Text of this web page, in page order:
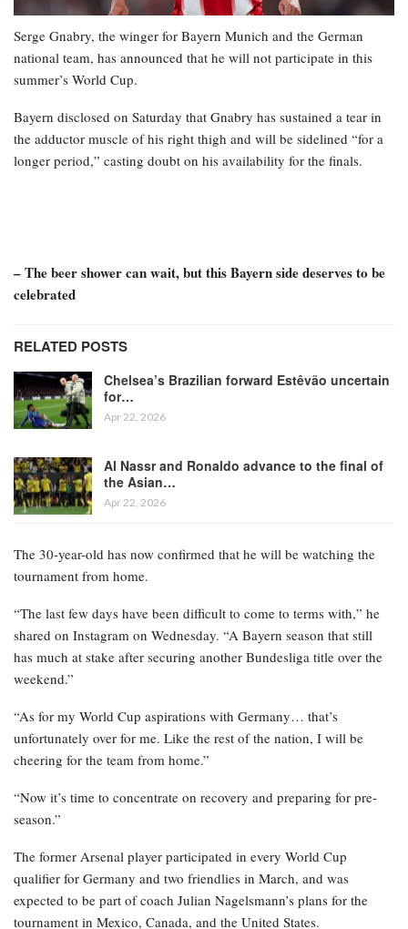
Serge Gnabry, the winger for Bayern Munich and the German
national team, has announced that he will not participate in this
summer’s World Cup.
Bayern disclosed on Saturday that Gnabry has sustained a tear in
the adductor muscle of his right thigh and will be sidelined “for a
longer period,” casting doubt on his availability for the finals.
– The beer shower can wait, but this Bayern side deserves to be
celebrated
RELATED POSTS
Chelsea’s Brazilian forward Estêvão uncertain
for…
Apr 22, 2026
Al Nassr and Ronaldo advance to the final of
the Asian…
Apr 22, 2026
The 30-year-old has now confirmed that he will be watching the
tournament from home.
“The last few days have been difficult to come to terms with,” he
shared on Instagram on Wednesday. “A Bayern season that still
has much at stake after securing another Bundesliga title over the
weekend.”
“As for my World Cup aspirations with Germany… that’s
unfortunately over for me. Like the rest of the nation, I will be
cheering for the team from home.”
“Now it’s time to concentrate on recovery and preparing for pre-
season.”
The former Arsenal player participated in every World Cup
qualifier for Germany and two friendlies in March, and was
expected to be part of coach Julian Nagelsmann’s plans for the
tournament in Mexico, Canada, and the United States.